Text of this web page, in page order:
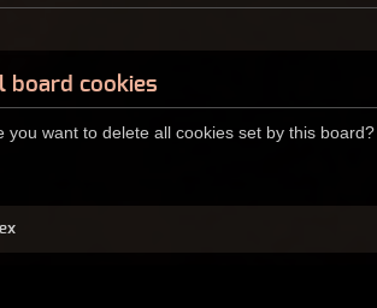
board cookies
you want to delete all cookies set by this board?